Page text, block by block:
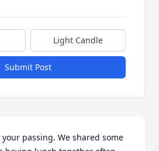
Light Candle
Submit Post
passing. We shared some